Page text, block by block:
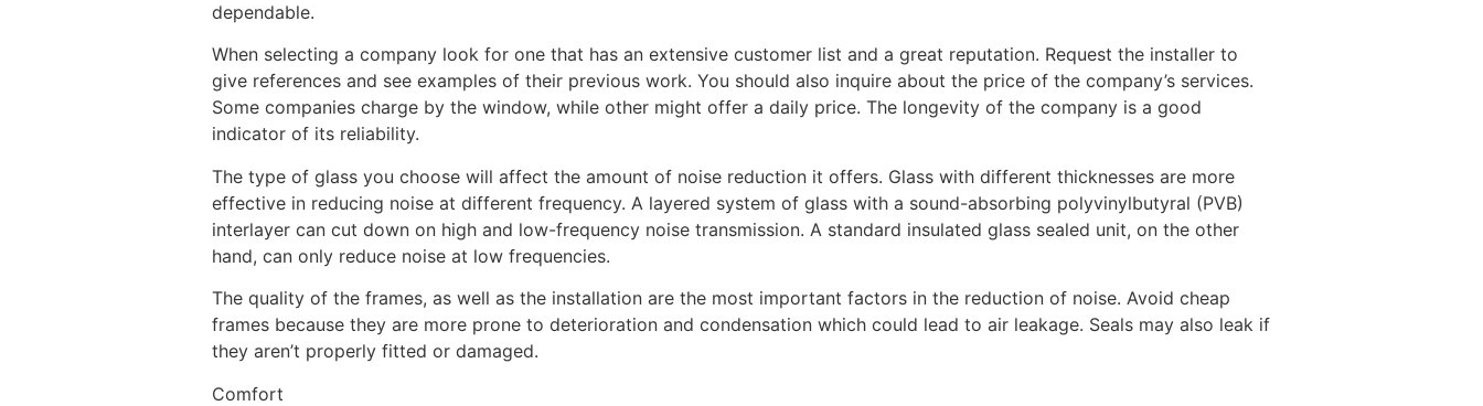
dependable.
When selecting a company look for one that has an extensive customer list and a great reputation. Request the installer to
give references and see examples of their previous work. You should also inquire about the price of the company’s services.
Some companies charge by the window, while other might offer a daily price. The longevity of the company is a good
indicator of its reliability.
The type of glass you choose will affect the amount of noise reduction it offers. Glass with different thicknesses are more
effective in reducing noise at different frequency. A layered system of glass with a sound-absorbing polyvinylbutyral (PVB)
interlayer can cut down on high and low-frequency noise transmission. A standard insulated glass sealed unit, on the other
hand, can only reduce noise at low frequencies.
The quality of the frames, as well as the installation are the most important factors in the reduction of noise. Avoid cheap
frames because they are more prone to deterioration and condensation which could lead to air leakage. Seals may also leak if
they aren’t properly fitted or damaged.
Comfort